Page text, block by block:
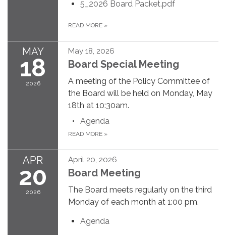
5_2026 Board Packet.pdf
READ MORE »
MAY
18
2026
May 18, 2026
Board Special Meeting
A meeting of the Policy Committee of
the Board will be held on Monday, May
18th at 10:30am.
Agenda
READ MORE »
APR
20
2026
April 20, 2026
Board Meeting
The Board meets regularly on the third
Monday of each month at 1:00 pm.
Agenda